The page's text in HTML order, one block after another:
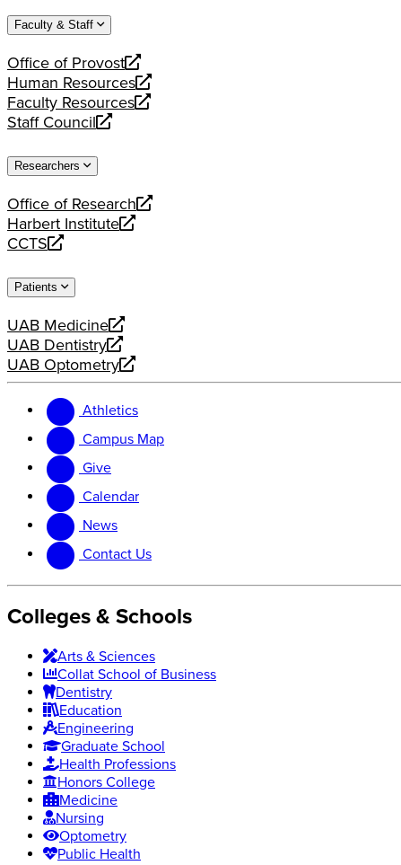
website
new
Faculty & Staff
Office of Provost
opens
a
new
website
Human Resources
opens
a
new
Faculty Resources
opens
a
website
Staff Council
opens
new
Researchers
Office of Research
opens
a
new
Harbert Institute
opens
a
website
CCTS
opens
new
Patients
UAB Medicine
opens
a
new
UAB Dentistry
opens
a
website
UAB Optometry
opens
new
website
Athletics
Campus Map
Give
Calendar
News
Contact Us
Colleges & Schools
Arts & Sciences
Collat School of Business
Dentistry
Education
Engineering
Graduate School
Health Professions
Honors College
Medicine
Nursing
Optometry
Public Health